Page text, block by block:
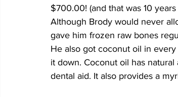
$700.00! (and that was 10
Although Brody would never
gave him frozen raw bones
He also got coconut oil in
it down. Coconut oil has
dental aid. It also provides a